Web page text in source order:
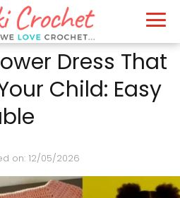
Dress That
Child: Easy
on: 12/05/2026